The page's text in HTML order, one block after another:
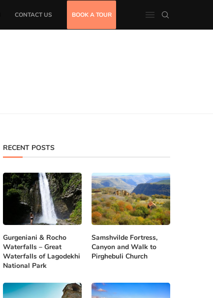
CONTACT US BOOK A TOUR
RECENT POSTS
Gurgeniani & Rocho
Waterfalls – Great
Waterfalls of Lagodekhi
National Park
Samshvilde Fortress,
Canyon and Walk to
Pirghebuli Church